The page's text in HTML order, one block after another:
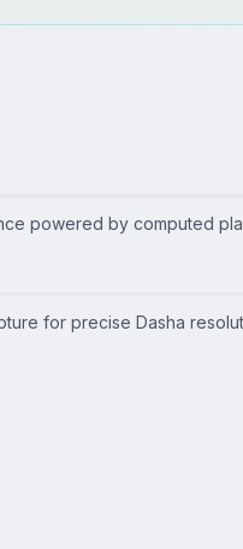
powered by computed
for precise Dasha